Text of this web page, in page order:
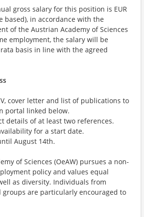
gross salary for this position is EUR
based), in accordance with the
of the Austrian Academy of Sciences
employment, the salary will be
basis in line with the agreed
cover letter and list of publications to
portal linked below.
details of at least two references.
for a start date.
August 14th.
of Sciences (OeAW) pursues a non-
policy and values equal
as diversity. Individuals from
are particularly encouraged to